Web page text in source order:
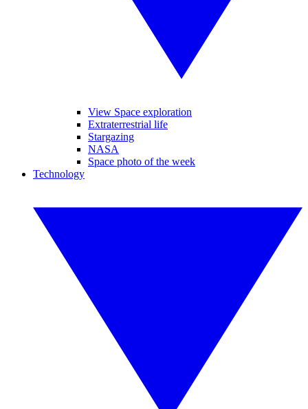
View Space exploration
Extraterrestrial life
Stargazing
NASA
Space photo of the week
Technology